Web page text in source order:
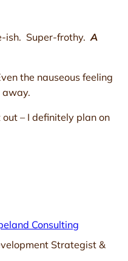
ish. Super-frothy. A
the nauseous feeling
away.
out – I definitely plan on
Consulting
Strategist &